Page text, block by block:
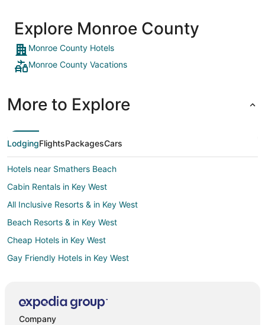
Explore Monroe County
Monroe County Hotels
Monroe County Vacations
More to Explore
LodgingFlightsPackagesCars
Hotels near Smathers Beach
Cabin Rentals in Key West
All Inclusive Resorts & in Key West
Beach Resorts & in Key West
Cheap Hotels in Key West
Gay Friendly Hotels in Key West
White Street Gallery District Hotels
Company